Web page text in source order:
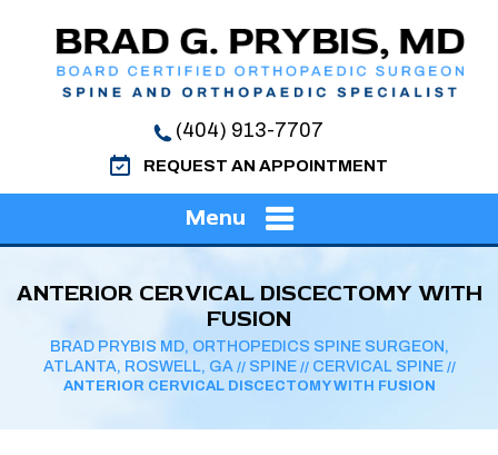
(404) 913-7707
REQUEST AN APPOINTMENT
Menu
ANTERIOR CERVICAL DISCECTOMY WITH
FUSION
BRAD PRYBIS MD, ORTHOPEDICS SPINE SURGEON,
ATLANTA, ROSWELL, GA// SPINE// CERVICAL SPINE//
ANTERIOR CERVICAL DISCECTOMY WITH FUSION